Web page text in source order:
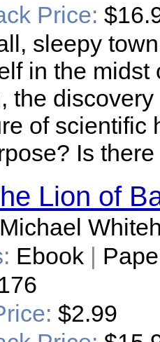
Price:
sleepy
in the midst
the
of scientific
Is
Lion of
Michael
Ebook |
$2.99